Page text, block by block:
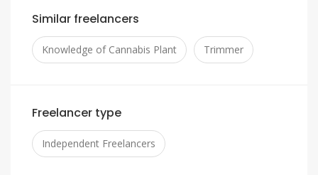
Similar freelancers
Knowledge of Cannabis Plant Trimmer
Freelancer type
Independent Freelancers